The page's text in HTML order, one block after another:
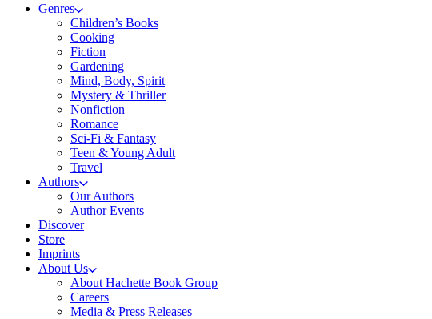
Genres
Children’s Books
Cooking
Fiction
Gardening
Mind, Body, Spirit
Mystery & Thriller
Nonfiction
Romance
Sci-Fi & Fantasy
Teen & Young Adult
Travel
Authors
Our Authors
Author Events
Discover
Store
Imprints
About Us
About Hachette Book Group
Careers
Media & Press Releases